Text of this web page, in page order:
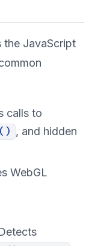
the JavaScript
calls to
, and hidden
WebGL